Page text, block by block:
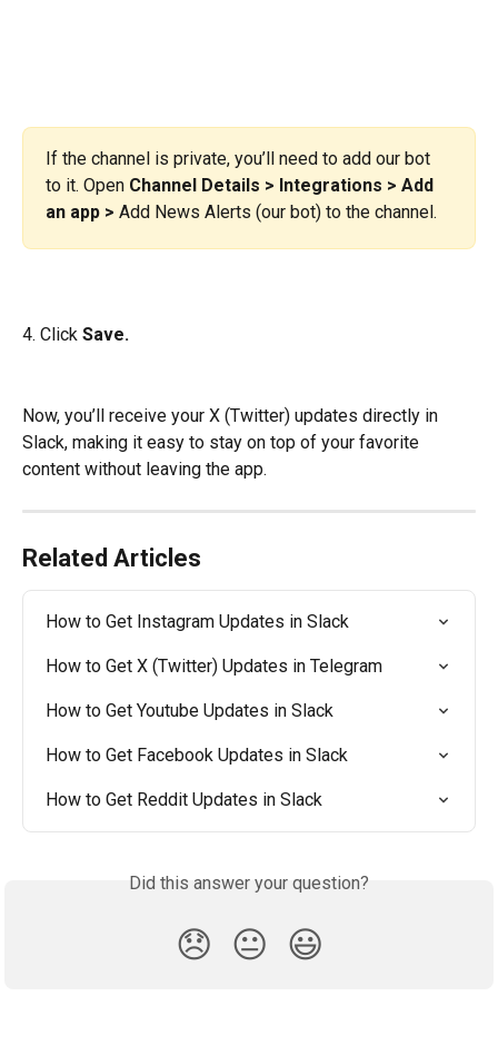
If the channel is private, you’ll need to add our bot
to it. Open Channel Details > Integrations > Add
an app > Add News Alerts (our bot) to the channel.
4. Click Save.
Now, you’ll receive your X (Twitter) updates directly in
Slack, making it easy to stay on top of your favorite
content without leaving the app.
Related Articles
How to Get Instagram Updates in Slack
How to Get X (Twitter) Updates in Telegram
How to Get Youtube Updates in Slack
How to Get Facebook Updates in Slack
How to Get Reddit Updates in Slack
Did this answer your question?
😞 😐 😃